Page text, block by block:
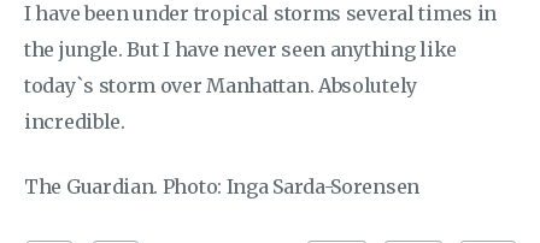
I have been under tropical storms several times in
the jungle. But I have never seen anything like
today`s storm over Manhattan. Absolutely
incredible.
The Guardian. Photo: Inga Sarda-Sorensen